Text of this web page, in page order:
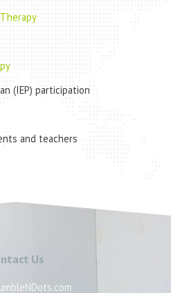
(IEP) participation
and teachers
Us